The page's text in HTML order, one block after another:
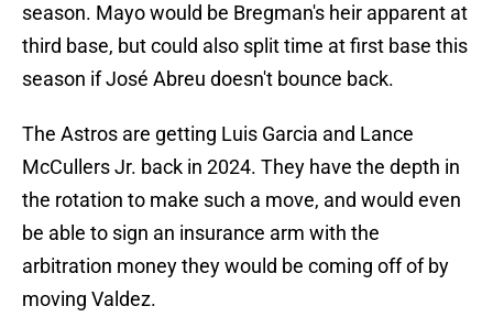
season. Mayo would be Bregman's heir apparent at
third base, but could also split time at first base this
season if José Abreu doesn't bounce back.
The Astros are getting Luis Garcia and Lance
McCullers Jr. back in 2024. They have the depth in
the rotation to make such a move, and would even
be able to sign an insurance arm with the
arbitration money they would be coming off of by
moving Valdez.